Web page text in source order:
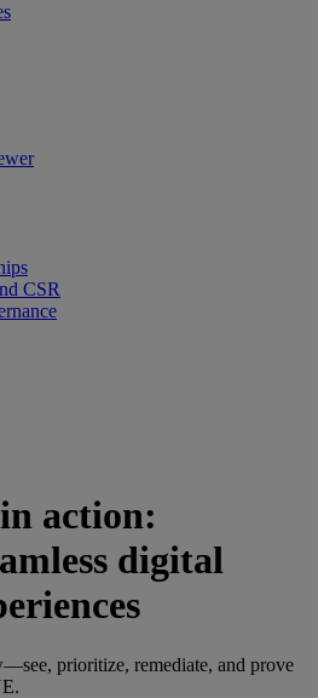
CSR
action:
digital
prioritize, remediate, and prove